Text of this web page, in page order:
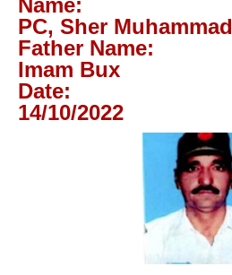
Name:
PC, Sher Muhammad
Father Name:
Imam Bux
Date:
14/10/2022